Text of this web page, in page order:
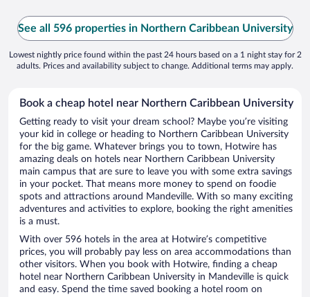
See all 596 properties in Northern Caribbean University
Lowest nightly price found within the past 24 hours based on a 1 night stay for 2
adults. Prices and availability subject to change. Additional terms may apply.
Book a cheap hotel near Northern Caribbean University
Getting ready to visit your dream school? Maybe you’re visiting
your kid in college or heading to Northern Caribbean University
for the big game. Whatever brings you to town, Hotwire has
amazing deals on hotels near Northern Caribbean University
main campus that are sure to leave you with some extra savings
in your pocket. That means more money to spend on foodie
spots and attractions around Mandeville. With so many exciting
adventures and activities to explore, booking the right amenities
is a must.
With over 596 hotels in the area at Hotwire’s competitive
prices, you will probably pay less on area accommodations than
other visitors. When you book with Hotwire, finding a cheap
hotel near Northern Caribbean University in Mandeville is quick
and easy. Spend the time saved booking a hotel room on